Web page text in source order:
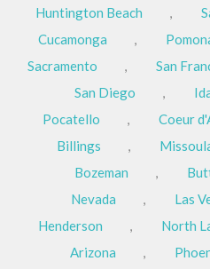
Huntington Beach
,
Cucamonga
,
Sacramento
, San
San Diego
,
Pocatello
, Coeur
Billings
,
Bozeman
,
Nevada
, Las
Henderson
, North
Arizona
,